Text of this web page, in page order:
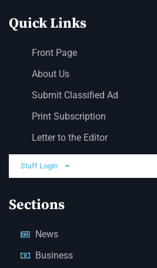
Quick Links
Front Page
About Us
Submit Classified Ad
Print Subscription
Letter to the Editor
Staff Login
Sections
News
Business